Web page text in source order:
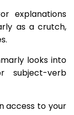
explanations
as a crutch,
looks into
subject-verb
access to your